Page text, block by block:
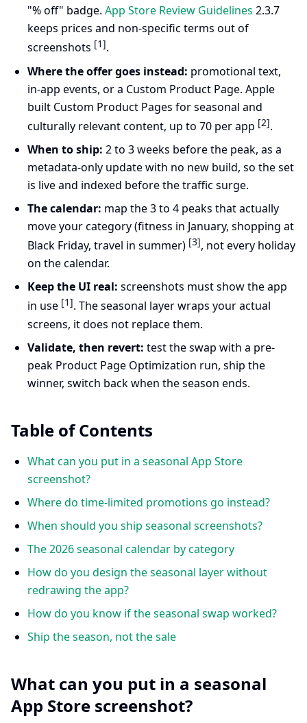
"% off" badge. App Store Review Guidelines 2.3.7
keeps prices and non-specific terms out of
screenshots [1].
Where the offer goes instead: promotional text,
in-app events, or a Custom Product Page. Apple
built Custom Product Pages for seasonal and
culturally relevant content, up to 70 per app [2].
When to ship: 2 to 3 weeks before the peak, as a
metadata-only update with no new build, so the set
is live and indexed before the traffic surge.
The calendar: map the 3 to 4 peaks that actually
move your category (fitness in January, shopping at
Black Friday, travel in summer) [3], not every holiday
on the calendar.
Keep the UI real: screenshots must show the app
in use [1]. The seasonal layer wraps your actual
screens, it does not replace them.
Validate, then revert: test the swap with a pre-
peak Product Page Optimization run, ship the
winner, switch back when the season ends.
Table of Contents
What can you put in a seasonal App Store
screenshot?
Where do time-limited promotions go instead?
When should you ship seasonal screenshots?
The 2026 seasonal calendar by category
How do you design the seasonal layer without
redrawing the app?
How do you know if the seasonal swap worked?
Ship the season, not the sale
What can you put in a seasonal
App Store screenshot?